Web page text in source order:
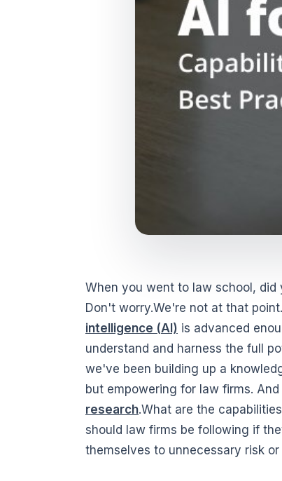
When you went to law school,
Don't worry.We're not at that
intelligence (AI) is advanced
understand and harness the full
we've been building up a
but empowering for law firms.
research.What are the
should law firms be following if
themselves to unnecessary risk